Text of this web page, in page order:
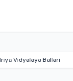
Vidyalaya Ballari